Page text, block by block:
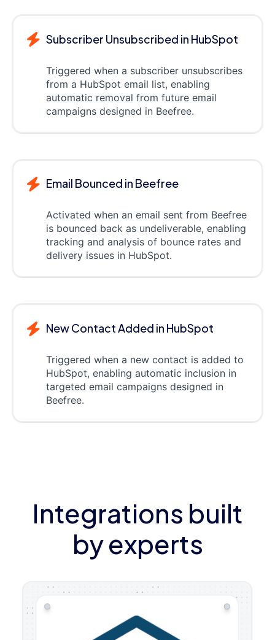
Subscriber Unsubscribed in HubSpot
Triggered when a subscriber unsubscribes
from a HubSpot email list, enabling
automatic removal from future email
campaigns designed in Beefree.
Email Bounced in Beefree
Activated when an email sent from Beefree
is bounced back as undeliverable, enabling
tracking and analysis of bounce rates and
delivery issues in HubSpot.
New Contact Added in HubSpot
Triggered when a new contact is added to
HubSpot, enabling automatic inclusion in
targeted email campaigns designed in
Beefree.
Integrations built
by experts